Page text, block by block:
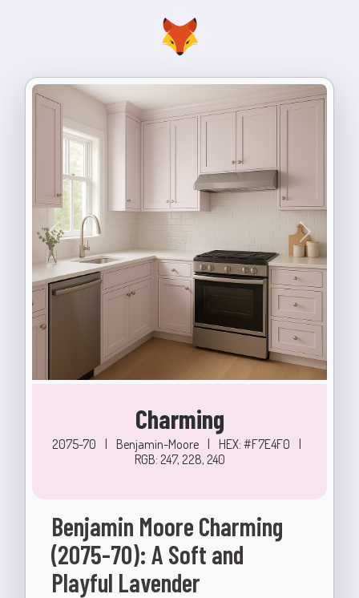
Previous Next
Charming
2075-70 | Benjamin-Moore | HEX: #F7E4F0 |
RGB: 247, 228, 240
Benjamin Moore Charming
(2075-70): A Soft and
Playful Lavender